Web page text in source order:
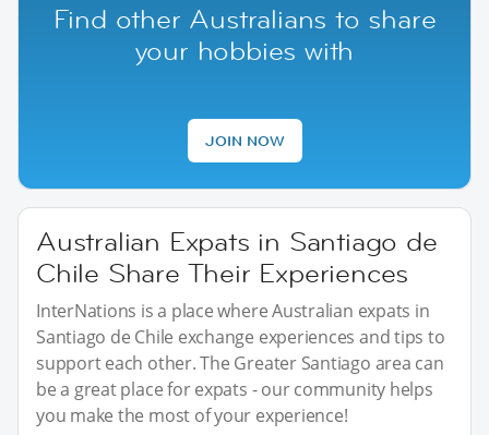
Find other Australians to share
your hobbies with
JOIN NOW
Australian Expats in Santiago de
Chile Share Their Experiences
InterNations is a place where Australian expats in
Santiago de Chile exchange experiences and tips to
support each other. The Greater Santiago area can
be a great place for expats - our community helps
you make the most of your experience!